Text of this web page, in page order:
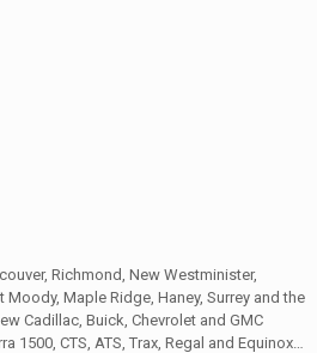
Richmond, New Westminister,
Maple Ridge, Haney, Surrey and the
Cadillac, Buick, Chevrolet and GMC
1500, CTS, ATS, Trax, Regal and Equinox…